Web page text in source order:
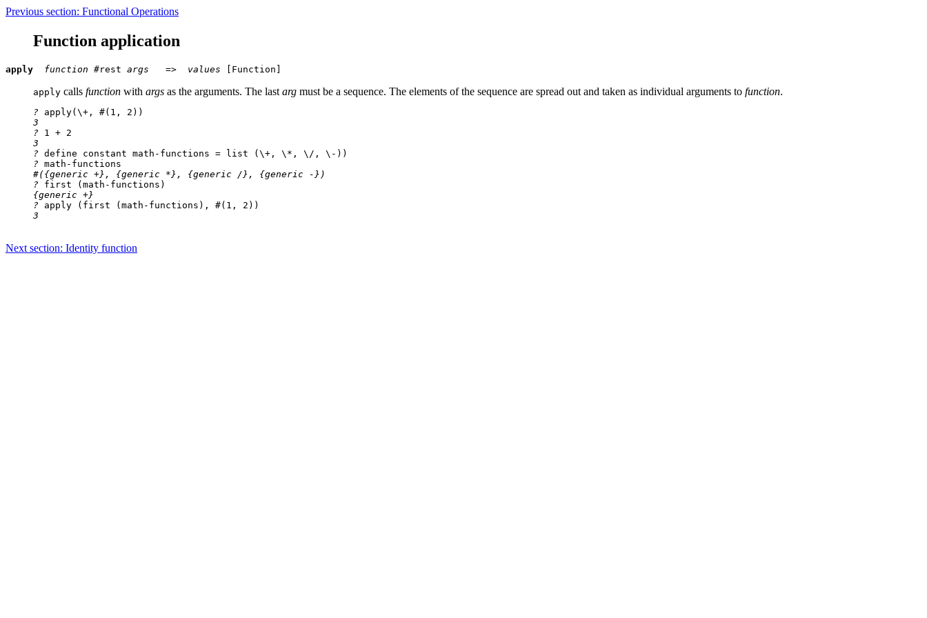
Previous section: Functional Operations
Function application
apply function #rest args
   =>
  values
apply calls function with args as the arguments. The last arg must be a sequence. The elements of the sequence are spread out and taken as individual arguments to function.
? apply(\+, #(1, 2))
3
? 1 + 2
3
? define constant math-functions = list (\+, \*, \/, \-))
? math-functions
#({generic +}, {generic *}, {generic /}, {generic -})
? first (math-functions)
{generic +}
? apply (first (math-functions), #(1, 2))
3
Next section: Identity function